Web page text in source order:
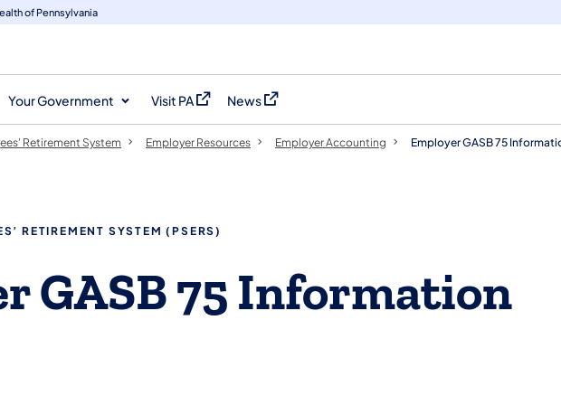
of Pennsylvania
Your Government Visit PA
(opens in a new tab)
News
(opens in a new tab)
Retirement System Employer Resources Employer Accounting Employer GASB 75
RETIREMENT SYSTEM (PSERS)
GASB 75 Information